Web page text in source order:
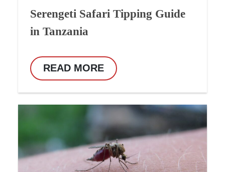
Serengeti Safari Tipping Guide
in Tanzania
READ MORE